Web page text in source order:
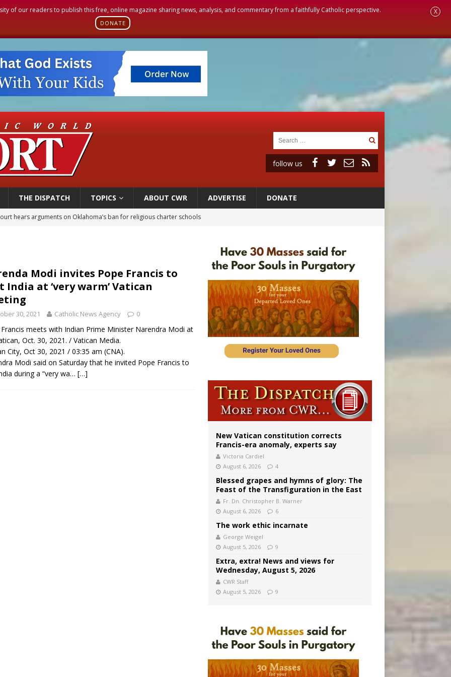
of our readers to publish this free, online magazine sharing news, analysis, and commentary from a faithfully Catholic perspective.
DONATE
X
follow us
THE DISPATCH TOPICS ABOUT CWR ADVERTISE DONATE
hospice bed opened as father faced scheduled assisted suicide
urge senators to back bill extending Haitian temporary protected status to 2029
Ceuta represents ‘historic mission’ for Spain
hears arguments on Oklahoma’s ban for religious charter schools
Modi invites Pope Francis to
India at ‘very warm’ Vatican
30, 2021 Catholic News Agency 0
meets with Indian Prime Minister Narendra Modi at
Oct. 30, 2021. / Vatican Media.
City, Oct 30, 2021 / 03:35 am (CNA).
Modi said on Saturday that he invited Pope Francis to
during a “very wa… […]
New Vatican constitution corrects
Francis-era anomaly, experts say
Victoria Cardiel
August 6, 2026
4
Blessed grapes and hymns of glory: The
Feast of the Transfiguration in the East
Fr. Dn. Christopher B. Warner
August 6, 2026
6
The work ethic incarnate
George Weigel
August 5, 2026
9
Extra, extra! News and views for
Wednesday, August 5, 2026
CWR Staff
August 5, 2026
9